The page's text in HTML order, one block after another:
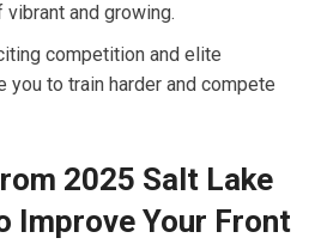
and growing.
competition and ‌elite
you ⁣to​ train harder and ‌compete
2025 Salt Lake
Improve Your Front